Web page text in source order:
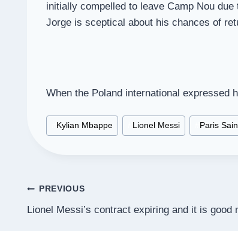
initially compelled to leave Camp Nou
Jorge is sceptical about his chances of
When the Poland international expressed
Post
Tags:
Kylian Mbappe Lionel Messi Paris
Post
navigation
PREVIOUS
Lionel Messi’s contract expiring and it is good